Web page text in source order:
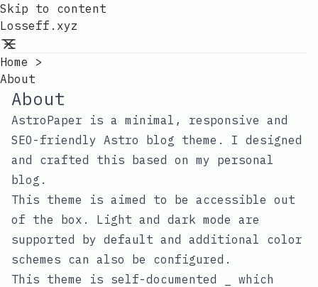
Skip to content
Losseff.xyz
Home >
About
About
AstroPaper is a minimal, responsive and
SEO-friendly Astro blog theme. I designed
and crafted this based on my personal
blog .
This theme is aimed to be accessible out
of the box. Light and dark mode are
supported by default and additional color
schemes can also be configured.
This theme is self-documented _ which